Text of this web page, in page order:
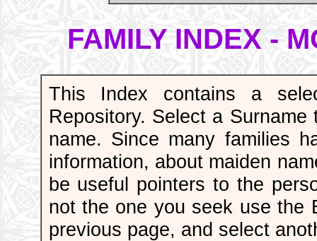
FAMILY INDEX -
This Index contains a
Repository. Select a
name. Since many families
information, about maiden
be useful pointers to the
not the one you seek use the
previous page, and select